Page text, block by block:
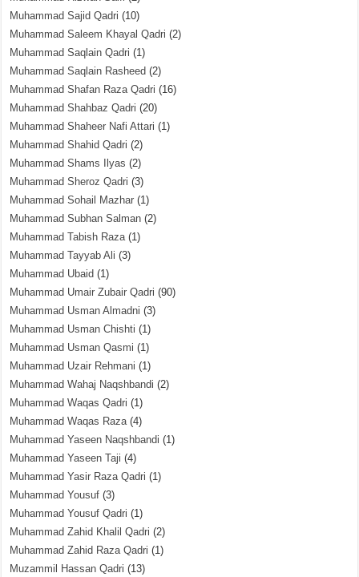
Muhammad Sajid Qadri (10)
Muhammad Saleem Khayal Qadri (2)
Muhammad Saqlain Qadri (1)
Muhammad Saqlain Rasheed (2)
Muhammad Shafan Raza Qadri (16)
Muhammad Shahbaz Qadri (20)
Muhammad Shaheer Nafi Attari (1)
Muhammad Shahid Qadri (2)
Muhammad Shams Ilyas (2)
Muhammad Sheroz Qadri (3)
Muhammad Sohail Mazhar (1)
Muhammad Subhan Salman (2)
Muhammad Tabish Raza(1)
Muhammad Tayyab Ali (3)
Muhammad Ubaid (1)
Muhammad Umair Zubair Qadri (90)
Muhammad Usman Almadni (3)
Muhammad Usman Chishti (1)
Muhammad Usman Qasmi (1)
Muhammad Uzair Rehmani (1)
Muhammad Wahaj Naqshbandi (2)
Muhammad Waqas Qadri (1)
Muhammad Waqas Raza(4)
Muhammad Yaseen Naqshbandi (1)
Muhammad Yaseen Taji (4)
Muhammad Yasir Raza Qadri (1)
Muhammad Yousuf (3)
Muhammad Yousuf Qadri (1)
Muhammad Zahid Khalil Qadri (2)
Muhammad Zahid Raza Qadri (1)
Muzammil Hassan Qadri (13)